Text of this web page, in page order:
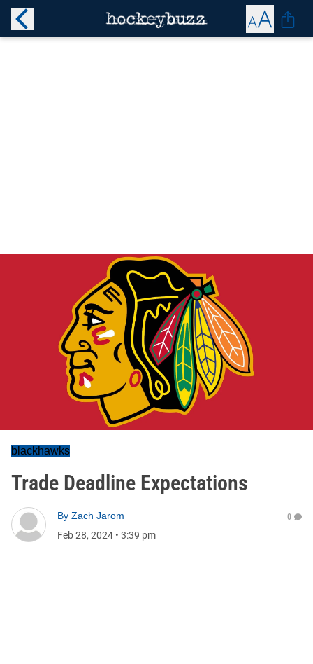
blackhawks
Trade Deadline Expectations
By Zach Jarom
Feb 28, 2024 • 3:39 pm
0